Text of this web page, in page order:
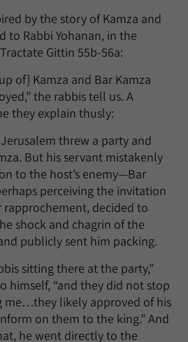
by the story of Kamza and
to Rabbi Yohanan, in the
Gittin 55b-56a:
of] Kamza and Bar Kamza
the rabbis tell us. A
they explain thusly:
threw a party and
But his servant mistakenly
to the host’s enemy—Bar
perceiving the invitation
decided to
shock and chagrin of the
publicly sent him packing.
sitting there at the party,”
himself, “and they did not stop
me…they likely approved of his
on them to the king.” And
he went directly to the